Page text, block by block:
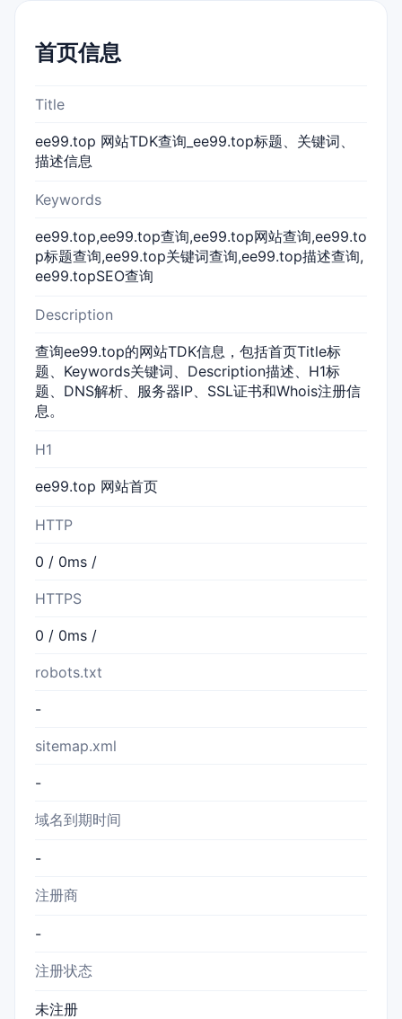
首页信息
Title
ee99.top 网站TDK查询_ee99.top标题、关键词、
描述信息
Keywords
ee99.top,ee99.top查询,ee99.top网站查询,ee99.to
p标题查询,ee99.top关键词查询,ee99.top描述查询,
ee99.topSEO查询
Description
查询ee99.top的网站TDK信息，包括首页Title标
题、Keywords关键词、Description描述、H1标
题、DNS解析、服务器IP、SSL证书和Whois注册信
息。
H1
ee99.top 网站首页
HTTP
0 / 0ms /
HTTPS
0 / 0ms /
robots.txt
-
sitemap.xml
-
域名到期时间
-
注册商
-
注册状态
未注册